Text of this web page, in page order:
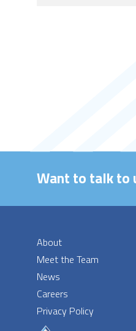
Want to talk to
About
Meet the Team
News
Careers
Privacy Policy